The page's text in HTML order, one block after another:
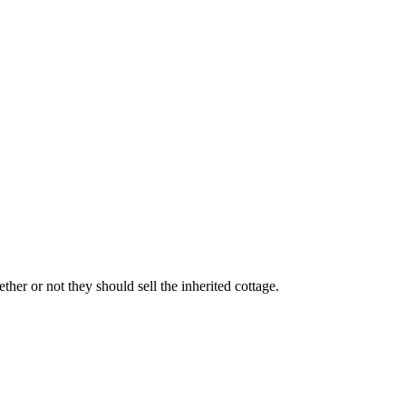
or not they should sell the inherited cottage.